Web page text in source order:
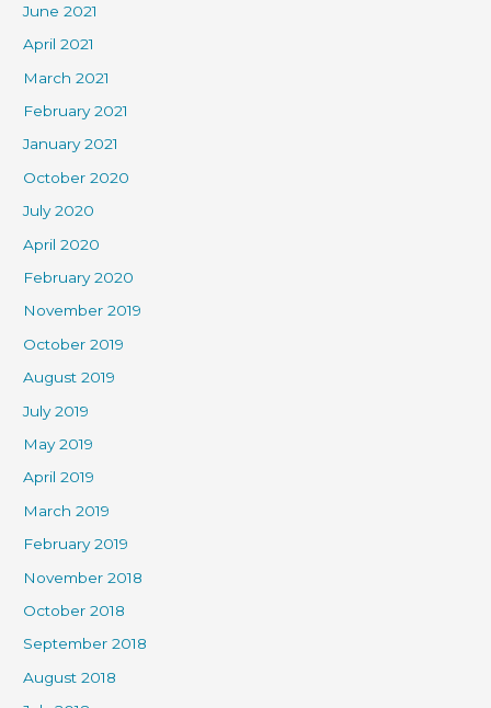
June 2021
April 2021
March 2021
February 2021
January 2021
October 2020
July 2020
April 2020
February 2020
November 2019
October 2019
August 2019
July 2019
May 2019
April 2019
March 2019
February 2019
November 2018
October 2018
September 2018
August 2018